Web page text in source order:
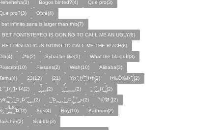
Bogos binted?(4)
Que pro(3)
pro?(3)
Obré(4)
bet infinite sans is larger than this(7)
BET FONTSTEREO IS GONING TO CALL ME AN UGLY(8)
BET DIGITALIO IS GOING TO CALL ME THE B!7CH(8)
J*b(2) Sybai be like(2)
What the blastoff(3)
Pixsans(2) Wish(10)
Alibaba(3)
23(12) (21) ¥þ ̣̏‸Þ̱̊ ̛̱̏̉̈ ̏‸̱Þ‡(2)
Þ‰Ð̌‰̣Þ ̏̆̋‸̣̈̉(2)
̏‸̱Þ̛‸ ̱̏̊̆̋̊Þ̣ ̏Þ̉\(2)
̰‸̧̣̱̌̆̋ ̰‸̱‸̱(2) ̵̱‸̧̱̈̆̌ ̱̌ ̰‸̱̣‸‸̱‸̣(2)
̧̈‸ ̏‸̧̱̌ ̰̣‸̱Þ̧̱̆ ̰̣‸̧̱̱̣̆̆(2)
̏‸ ̧̰̣̉ ̰Þ‸Þ̈ ̏‸̧̣̆ ̰‸‸(2)
̧̱̊ ̰ ̏Þ̱̣‸̱ ̰‸‸ ̧̰̣̌ ̰‸Þ̱‸̧̣̱̌̆ ̰ ̏ ̰‸̱̣«(2)
̏°‡̧̣̉°̋̈Ø·‚̧̣̦̊̋̈(2)
̰̆‸̱̣̌̆̃̌ ̧̱̏‸̆̃̌ ̰ ̣̏Þ ̏(2)
Sos(4) Boy(10)
Bathrom(2)
Scibble(2)